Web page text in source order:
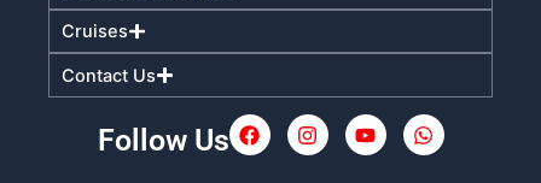
Cruises
Contact Us
Follow Us
F
a
I
n
Y
o
W
h